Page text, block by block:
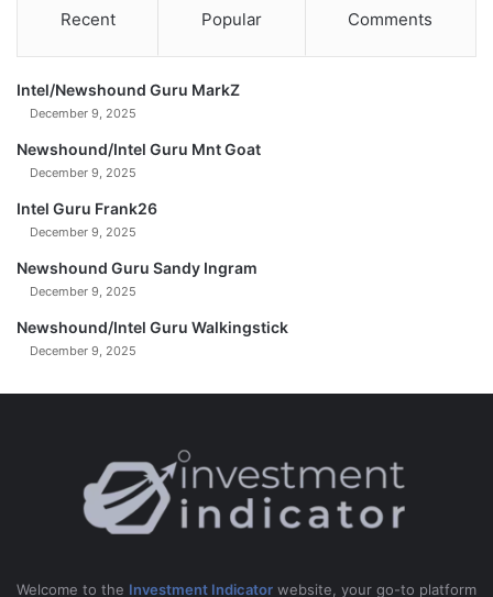
e
i
a
m
e
1
0
4
Recent Popular Comments
Intel/Newshound Guru MarkZ
December 9, 2025
Newshound/Intel Guru Mnt Goat
December 9, 2025
Intel Guru Frank26
December 9, 2025
Newshound Guru Sandy Ingram
December 9, 2025
Newshound/Intel Guru Walkingstick
December 9, 2025
Welcome to the Investment Indicator website, your go-to platform